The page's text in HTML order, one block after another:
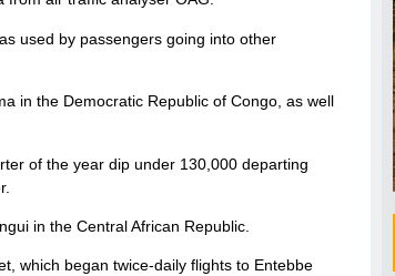
used by passengers going into other
in the Democratic Republic of Congo, as well
of the year dip under 130,000 departing
in the Central African Republic.
which began twice-daily flights to Entebbe